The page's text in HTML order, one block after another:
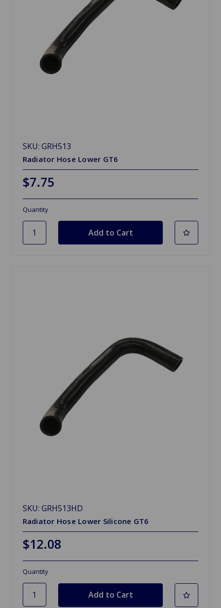
SKU: GRH513
Radiator Hose Lower GT6
$7.75
Quantity
SKU: GRH513HD
Radiator Hose Lower Silicone GT6
$12.08
Quantity